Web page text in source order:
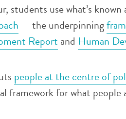
students use what’s known
— the underpinning
Report and Human
people at the centre of
framework for what people